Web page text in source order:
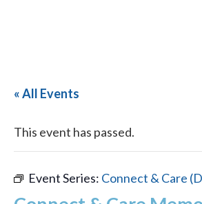
« All Events
This event has passed.
Event Series: Connect & Care